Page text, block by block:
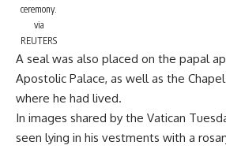
ceremony.
via
REUTERS
A seal was also placed on the papal
Apostolic Palace, as well as the
where he had lived.
In images shared by the Vatican
seen lying in his vestments with a